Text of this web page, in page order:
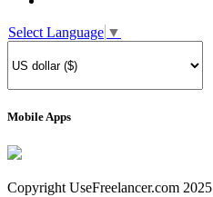
Select Language ▼
Mobile Apps
Copyright UseFreelancer.com 2025